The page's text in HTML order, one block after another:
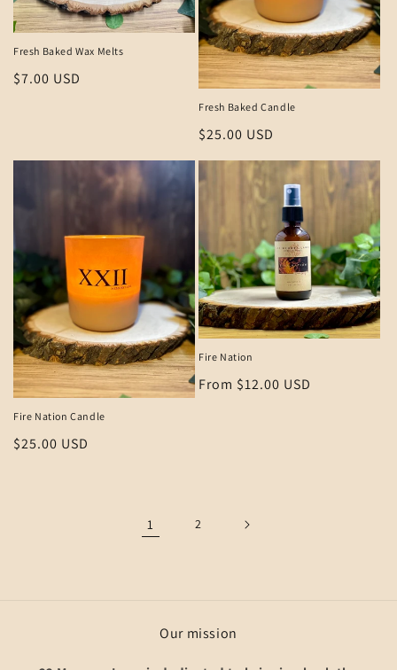
Fresh Baked Wax Melts
Regular
$7.00 USD
Fresh Baked Candle
Regular
$25.00 USD
Fire Nation Candle
Regular
$25.00 USD
Fire Nation
Regular
From $12.00 USD
1 2
Our mission